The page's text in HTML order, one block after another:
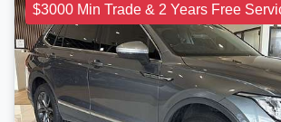
$3000 Min Trade & 2 Years Free